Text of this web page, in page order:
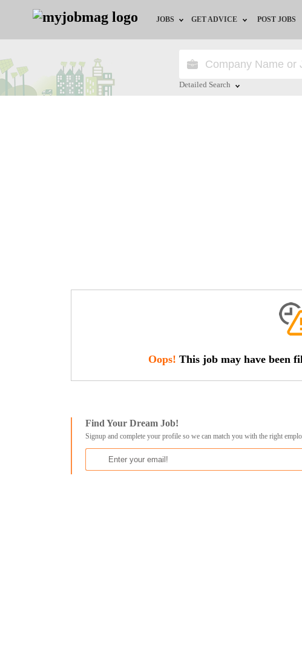
JOBS
Jobs by City
GET ADVICE
HR/Recruiter Advice
POST JOBS
Detailed Search
Oops! This job may have been
Find Your Dream Job!
Signup and complete your profile so we can match you with the right